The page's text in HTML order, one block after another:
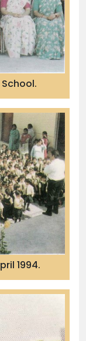
1994.